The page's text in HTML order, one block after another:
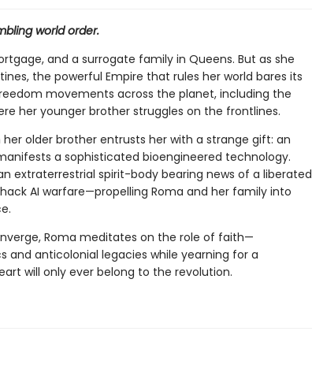
world order.
and a surrogate family in Queens. But as she
the powerful Empire that rules her world bares its
movements across the planet, including the
her younger brother struggles on the frontlines.
her older brother entrusts her with a strange gift: an
a sophisticated bioengineered technology.
extraterrestrial spirit-body bearing news of a liberated
AI warfare—propelling Roma and her family into
Roma meditates on the role of faith—
and anticolonial legacies while yearning for a
will only ever belong to the revolution.